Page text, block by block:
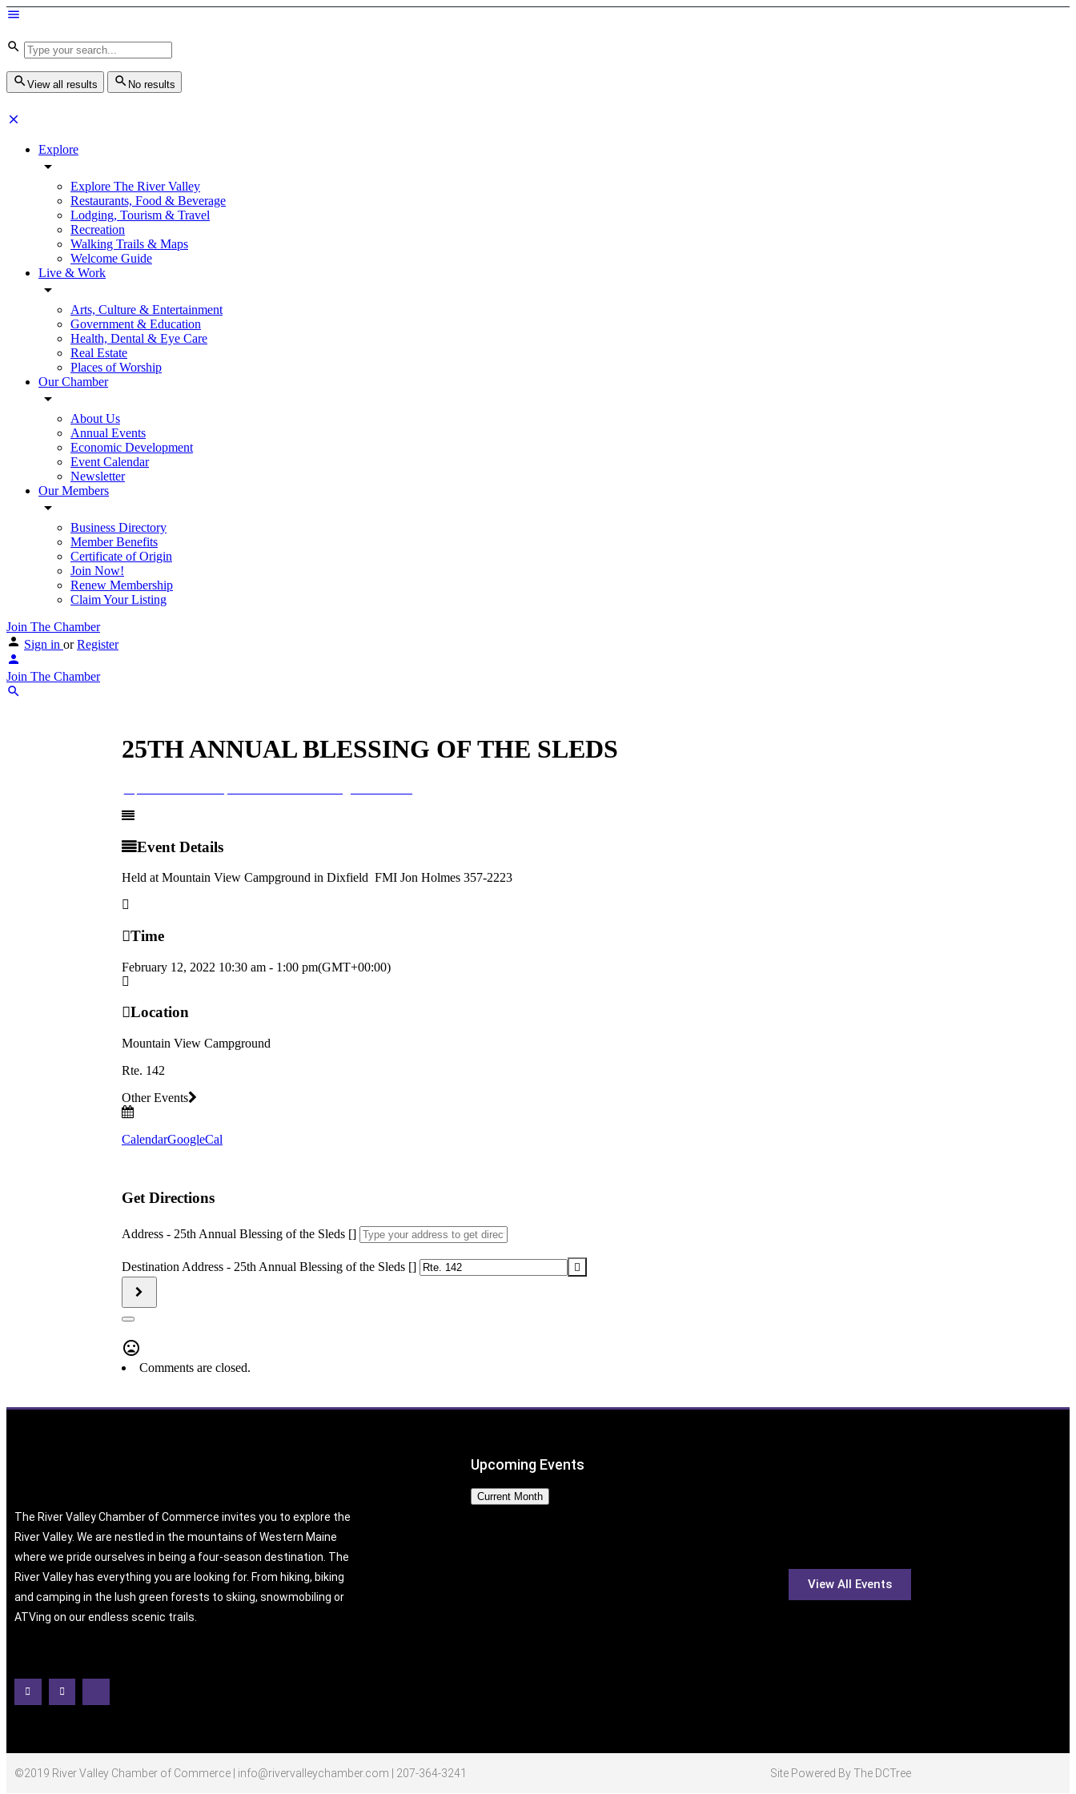
View all results No results
Explore
Explore The River Valley
Restaurants, Food & Beverage
Lodging, Tourism & Travel
Recreation
Walking Trails & Maps
Welcome Guide
Live & Work
Arts, Culture & Entertainment
Government & Education
Health, Dental & Eye Care
Real Estate
Places of Worship
Our Chamber
About Us
Annual Events
Economic Development
Event Calendar
Newsletter
Our Members
Business Directory
Member Benefits
Certificate of Origin
Join Now!
Renew Membership
Claim Your Listing
Join The Chamber
Sign in or Register
Join The Chamber
25TH ANNUAL BLESSING OF THE SLEDS
Event Details
Held at Mountain View Campground in Dixfield FMI Jon Holmes 357-2223
Time
February 12, 2022 10:30 am - 1:00 pm(GMT+00:00)
Location
Mountain View Campground
Rte. 142
Other Events
CalendarGoogleCal
Get Directions
Address - 25th Annual Blessing of the Sleds []
Destination Address - 25th Annual Blessing of the Sleds []
Comments are closed.
The River Valley Chamber of Commerce invites you to explore the
River Valley. We are nestled in the mountains of Western Maine
where we pride ourselves in being a four-season destination. The
River Valley has everything you are looking for. From hiking, biking
and camping in the lush green forests to skiing, snowmobiling or
ATVing on our endless scenic trails.
Upcoming Events
Current Month
View All Events
©2019 River Valley Chamber of Commerce | info@rivervalleychamber.com | 207-364-3241 Site Powered By The DCTree